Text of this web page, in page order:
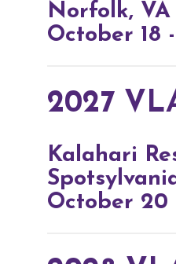
Norfolk, VA
October 18
2027
Kalahari
October 20